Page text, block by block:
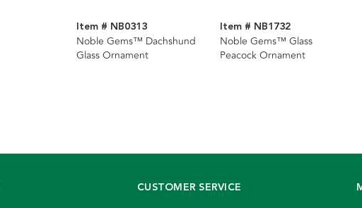
Item # NB0313
Noble Gems™ Dachshund
Glass Ornament
Item # NB1732
Noble Gems™ Glass
Peacock Ornament
CUSTOMER SERVICE